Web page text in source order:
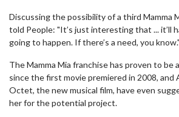
Discussing the possibility of a third Mamma
told People: "It’s just interesting that ... it’ll
going to happen. If there’s a need, you know."
The Mamma Mia franchise has proven to be
since the first movie premiered in 2008, and
Octet, the new musical film, have even
her for the potential project.